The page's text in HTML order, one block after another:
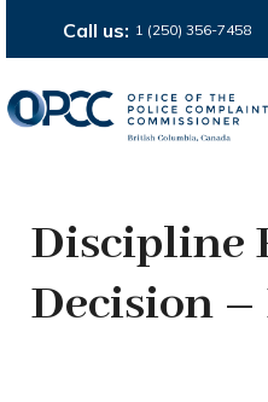
Call us: 1 (250) 356-7458
Discipline
Decision –